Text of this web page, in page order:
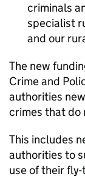
criminals
specialist
and our
The new
Crime and
authorities
crimes that do
This includes
authorities to
use of their